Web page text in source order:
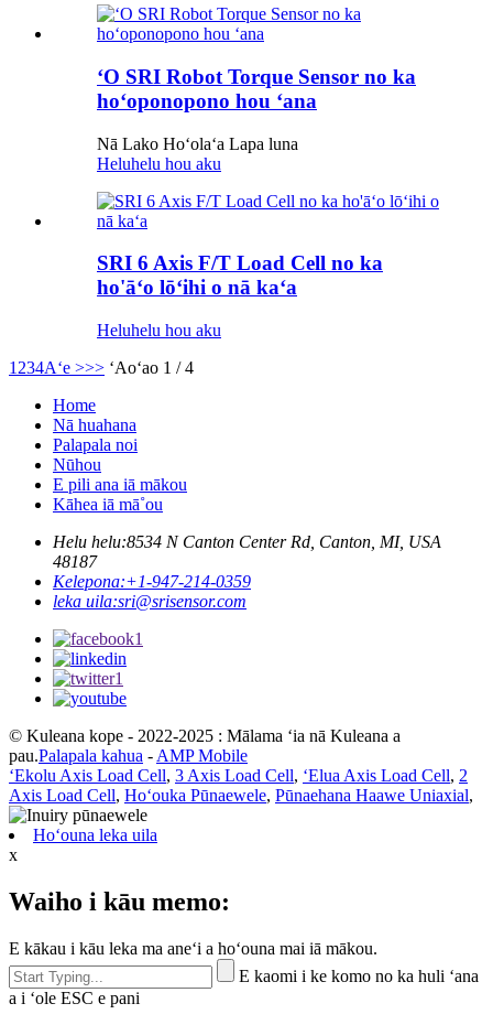
ʻO SRI Robot Torque Sensor no ka
hoʻoponopono hou ʻana
Nā Lako Hoʻolaʻa Lapa luna
Heluhelu hou aku
SRI 6 Axis F/T Load Cell no ka
ho'āʻo lōʻihi o nā kaʻa
Heluhelu hou aku
1 234Aʻe >>> ʻAoʻao 1 / 4
Home
Nā huahana
Palapala noi
Nūhou
E pili ana iā mākou
Kāhea iā mā˚ou
Helu helu:8534 N Canton Center Rd, Canton, MI, USA
48187
Kelepona:+1-947-214-0359
leka uila:sri@srisensor.com
© Kuleana kope - 2022-2025 : Mālama ʻia nā Kuleana a
pau.Palapala kahua - AMP Mobile
ʻEkolu Axis Load Cell, 3 Axis Load Cell, ʻElua Axis Load Cell, 2
Axis Load Cell, Hoʻouka Pūnaewele, Pūnaehana Haawe Uniaxial,
Hoʻouna leka uila
x
Waiho i kāu memo:
E kākau i kāu leka ma aneʻi a hoʻouna mai iā mākou.
E kaomi i ke komo no ka huli ʻana
a i ʻole ESC e pani